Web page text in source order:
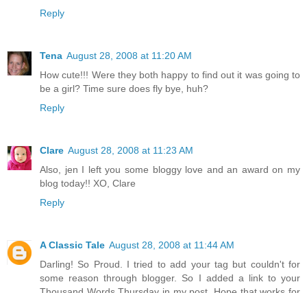
Reply
Tena August 28, 2008 at 11:20 AM
How cute!!! Were they both happy to find out it was going to
be a girl? Time sure does fly bye, huh?
Reply
Clare August 28, 2008 at 11:23 AM
Also, jen I left you some bloggy love and an award on my
blog today!! XO, Clare
Reply
A Classic Tale August 28, 2008 at 11:44 AM
Darling! So Proud. I tried to add your tag but couldn't for
some reason through blogger. So I added a link to your